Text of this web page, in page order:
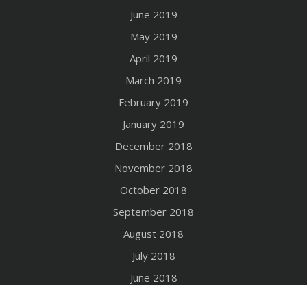
June 2019
May 2019
April 2019
March 2019
February 2019
January 2019
December 2018
November 2018
October 2018
September 2018
August 2018
July 2018
June 2018